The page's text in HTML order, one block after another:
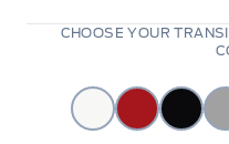
CHOOSE YOUR